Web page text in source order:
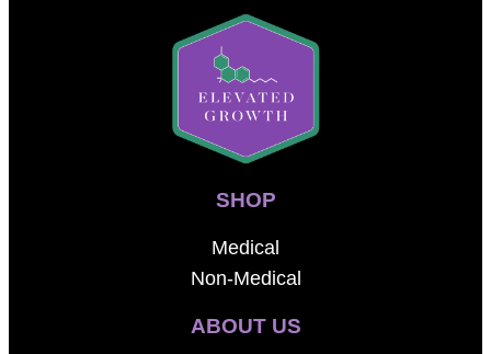
SHOP
Medical
Non-Medical
ABOUT US